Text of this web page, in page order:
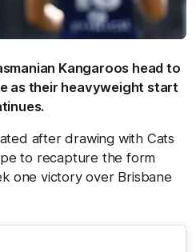
Kangaroos head to
as their heavyweight start
after drawing with Cats
to recapture the form
one victory over Brisbane